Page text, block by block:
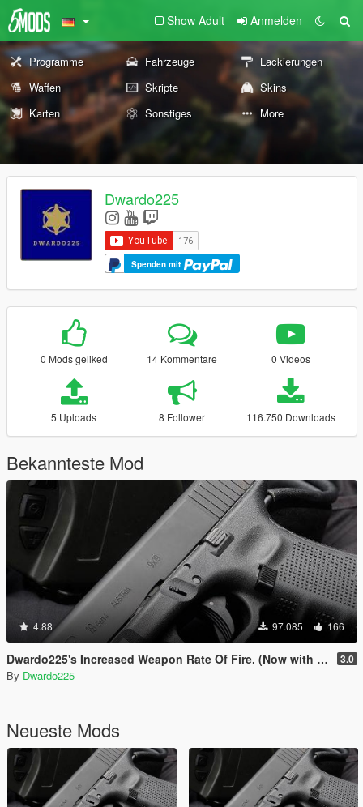
Show Adult Anmelden
Programme Fahrzeuge
Lackierungen
Waffen
Skripte
Skins
Karten
Sonstiges More
Dwardo225
Spenden mit
0 Mods geliked 14 Kommentare 0 Videos
5 Uploads 8 Follower 116.750 Downloads
Bekannteste Mod
4.88 97.085 166
Dwardo225's Increased Weapon Rate Of Fire. (Now with MK2 pistol) 3.0
By Dwardo225
Neueste Mods